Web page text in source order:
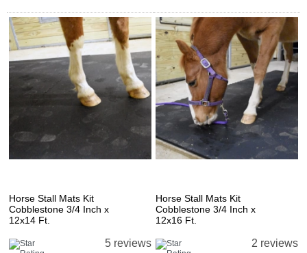
Horse Stall Mats Kit
Cobblestone 3/4 Inch x
12x14 Ft.
5 reviews
Horse Stall Mats Kit
Cobblestone 3/4 Inch x
12x16 Ft.
2 reviews